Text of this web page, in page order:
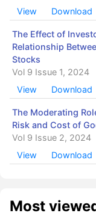
View
Download
The Effect of
Relationship
Stocks
Vol 9 Issue 1, 2024
View
Download
The Moderating
Risk and Cost of
Vol 9 Issue 2, 2024
View
Download
Most